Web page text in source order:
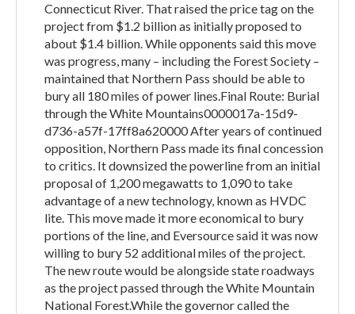
Connecticut River. That raised the price tag on the
project from $1.2 billion as initially proposed to
about $1.4 billion. While opponents said this move
was progress, many – including the Forest Society –
maintained that Northern Pass should be able to
bury all 180 miles of power lines.Final Route: Burial
through the White Mountains0000017a-15d9-
d736-a57f-17ff8a620000 After years of continued
opposition, Northern Pass made its final concession
to critics. It downsized the powerline from an initial
proposal of 1,200 megawatts to 1,090 to take
advantage of a new technology, known as HVDC
lite. This move made it more economical to bury
portions of the line, and Eversource said it was now
willing to bury 52 additional miles of the project.
The new route would be alongside state roadways
as the project passed through the White Mountain
National Forest.While the governor called the